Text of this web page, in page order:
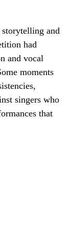
and
had
and vocal
moments
singers who
that